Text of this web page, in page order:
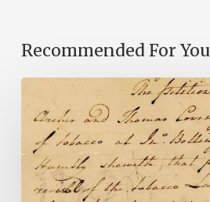
Recommended For You
Introducing
the
Ideas
Action